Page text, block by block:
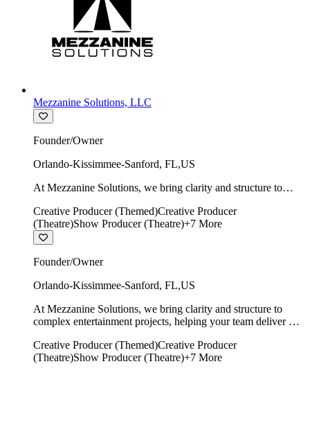
Mezzanine Solutions, LLC
Founder/Owner
Orlando-Kissimmee-Sanford, FL,US
At Mezzanine Solutions, we bring clarity and structure to
time, on budget, and with creative integrity intact.
Creative Producer (Themed)Creative Producer
(Theatre)Show Producer (Theatre)+7 More
Founder/Owner
Orlando-Kissimmee-Sanford, FL,US
At Mezzanine Solutions, we bring clarity and structure to
complex entertainment projects, helping your team deliver on
Creative Producer (Themed)Creative Producer
(Theatre)Show Producer (Theatre)+7 More